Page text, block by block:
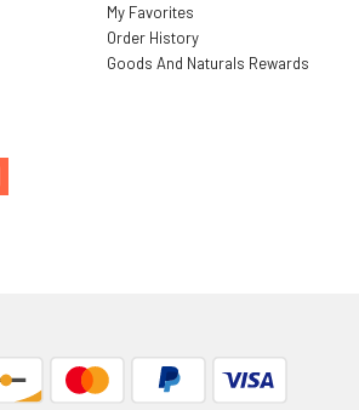
My Favorites
Order History
Goods And Naturals Rewards